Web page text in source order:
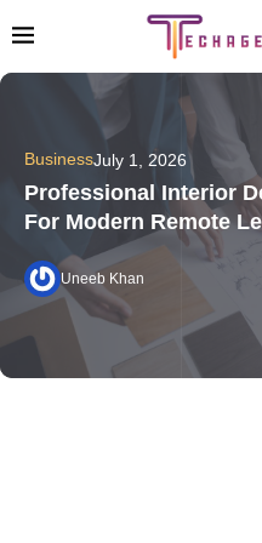
BusinessJuly 1, 2026
Professional Interior
For Modern Remote
Uneeb Khan